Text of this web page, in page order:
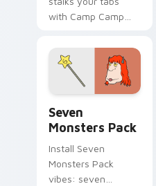
with Camp Camp
Seven
Monsters Pack
Install Seven
Monsters Pack
vibes: seven